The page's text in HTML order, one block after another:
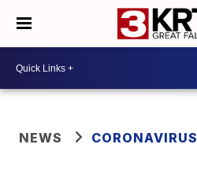
NEWS CORONAVIRUS